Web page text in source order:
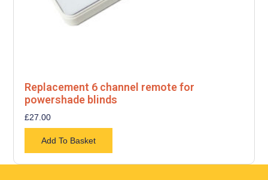
Replacement 6 channel remote for
powershade blinds
£27.00
Add To Basket